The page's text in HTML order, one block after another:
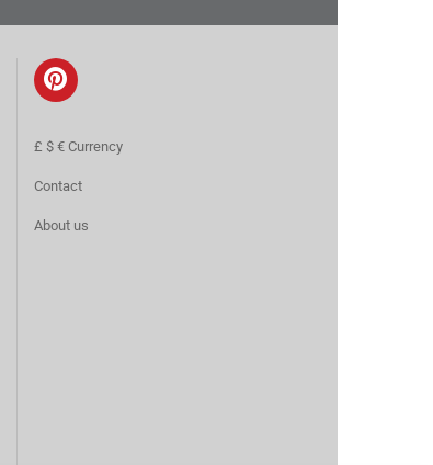
£ $ € Currency
Contact
About us